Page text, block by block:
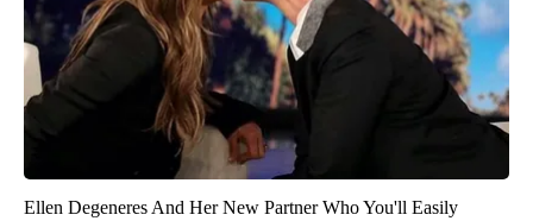
Ellen Degeneres And Her New Partner Who You'll Easily